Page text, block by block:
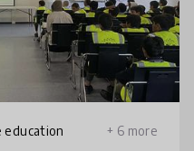
education + 6 more